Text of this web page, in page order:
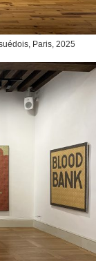
Paris, 2025